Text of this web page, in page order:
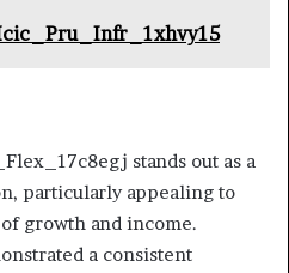
stands out as a
particularly appealing to
growth and income.
a consistent